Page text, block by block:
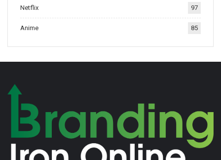
tradition.
Netflix 97
Anime 85